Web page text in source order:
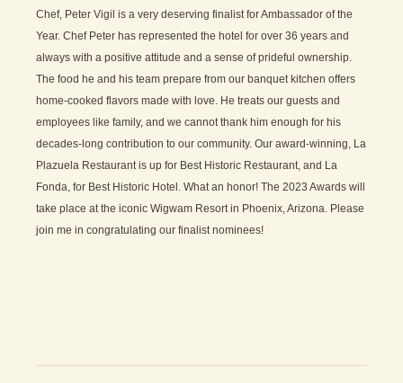
Chef, Peter Vigil is a very deserving finalist for Ambassador of the
Year. Chef Peter has represented the hotel for over 36 years and
always with a positive attitude and a sense of prideful ownership.
The food he and his team prepare from our banquet kitchen offers
home-cooked flavors made with love. He treats our guests and
employees like family, and we cannot thank him enough for his
decades-long contribution to our community. Our award-winning, La
Plazuela Restaurant is up for Best Historic Restaurant, and La
Fonda, for Best Historic Hotel. What an honor! The 2023 Awards will
take place at the iconic Wigwam Resort in Phoenix, Arizona. Please
join me in congratulating our finalist nominees!